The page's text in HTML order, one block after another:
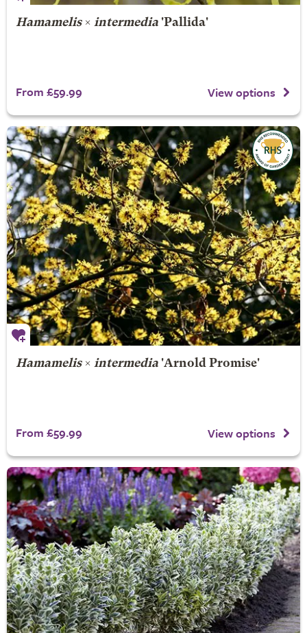
Hamamelis× intermedia'Pallida'
From £59.99 View options
Hamamelis× intermedia'Arnold Promise'
From £59.99 View options